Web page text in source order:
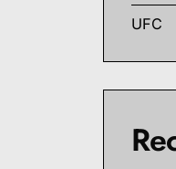
UFC